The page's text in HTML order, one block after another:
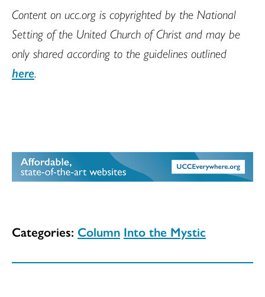
Content on ucc.org is copyrighted by the National
Setting of the United Church of Christ and may be
only shared according to the guidelines outlined
here.
Categories: Column Into the Mystic